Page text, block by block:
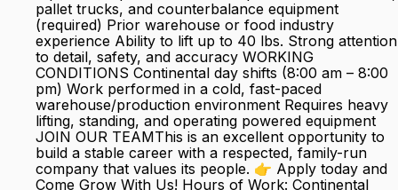
pallet trucks, and counterbalance equipment
(required) Prior warehouse or food industry
experience Ability to lift up to 40 lbs. Strong attention
to detail, safety, and accuracy WORKING
CONDITIONS Continental day shifts (8:00 am – 8:00
pm) Work performed in a cold, fast-paced
warehouse/production environment Requires heavy
lifting, standing, and operating powered equipment
JOIN OUR TEAMThis is an excellent opportunity to
build a stable career with a respected, family-run
company that values its people. 👉 Apply today and
Come Grow With Us! Hours of Work: Continental